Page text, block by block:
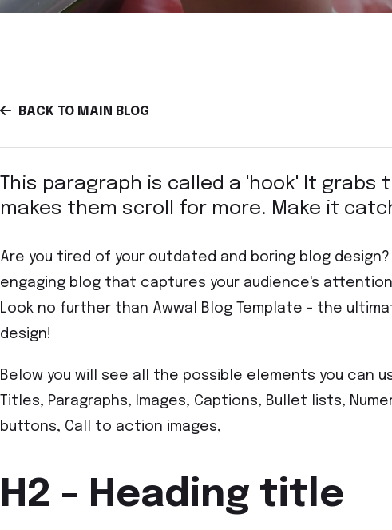
BACK TO MAIN BLOG
This paragraph is called a 'hook' It
makes them scroll for more. Make it
Are you tired of your outdated and boring blog
engaging blog that captures your audience's
Look no further than Awwal Blog Template - the
design!
Below you will see all the possible elements you can
Titles, Paragraphs, Images, Captions, Bullet lists,
buttons, Call to action images,
H2 - Heading title